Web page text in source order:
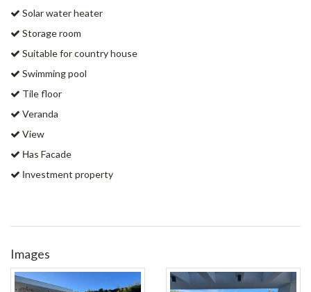
Solar water heater
Storage room
Suitable for country house
Swimming pool
Tile floor
Veranda
View
Ηas Facade
Ιnvestment property
Images